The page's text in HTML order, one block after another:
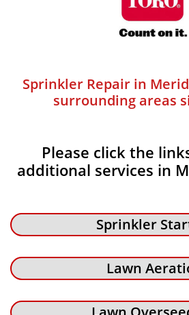
Sprinkler Repair in
surrounding areas
Please click the
additional services in
Sprinkler
Lawn